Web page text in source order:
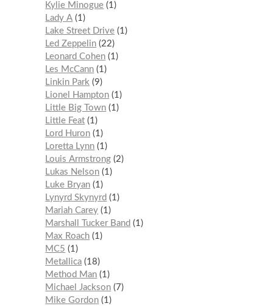
Kylie Minogue 1
Lady A 1
Lake Street Drive 1
Led Zeppelin 22
Leonard Cohen 1
Les McCann 1
Linkin Park 9
Lionel Hampton 1
Little Big Town 1
Little Feat 1
Lord Huron 1
Loretta Lynn 1
Louis Armstrong 2
Lukas Nelson 1
Luke Bryan 1
Lynyrd Skynyrd
1
Mariah Carey 1
Marshall Tucker Band
1
Max Roach 1
MC5
1
Metallica 18
Method Man 1
Michael Jackson
7
Mike Gordon 1